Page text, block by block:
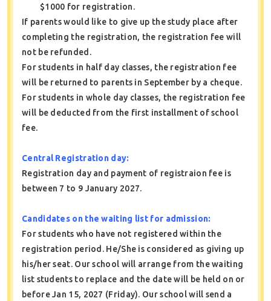
$1000 for registration.
If parents would like to give up the study place after
completing the registration, the registration fee will
not be refunded.
For students in half day classes, the registration fee
will be returned to parents in September by a cheque.
For students in whole day classes, the registration fee
will be deducted from the first installment of school
fee.
Central Registration day:
Registration day and payment of registraion fee is
between 7 to 9 January 2027.
Candidates on the waiting list for admission:
For students who have not registered within the
registration period. He/She is considered as giving up
his/her seat. Our school will arrange from the waiting
list students to replace and the date will be held on or
before Jan 15, 2027 (Friday). Our school will send a